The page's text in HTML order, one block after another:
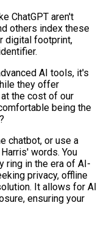
ChatGPT aren't
others index these
digital footprint,
AI tools, it's
they offer
the cost of our
being the
chatbot, or use a
words. You
ring in the era of AI-
privacy, offline
It allows for AI
ensuring your